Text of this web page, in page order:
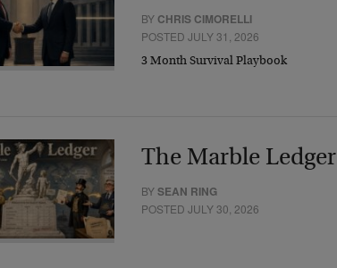
BY CHRIS CIMORELLI
POSTED JULY 31, 2026
3 Month Survival Playbook
The Marble Ledger
BYSEAN RING
POSTED JULY 30, 2026